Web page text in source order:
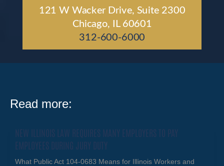
121 W Wacker Drive, Suite 2300
Chicago, IL 60601
312-600-6000
Read more:
NEW ILLINOIS LAW REQUIRES MANY EMPLOYERS TO PAY
EMPLOYEES DURING JURY DUTY
What Public Act 104-0683 Means for Illinois Workers and